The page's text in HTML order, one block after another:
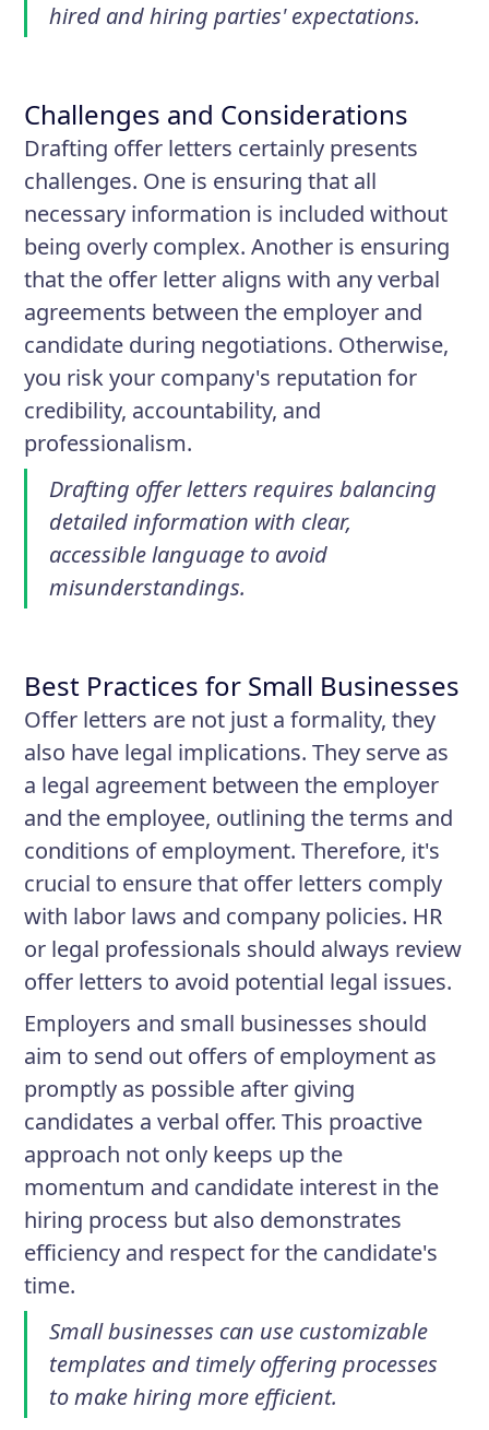
hired and hiring parties' expectations.
Challenges and Considerations
Drafting offer letters certainly presents
challenges. One is ensuring that all
necessary information is included without
being overly complex. Another is ensuring
that the offer letter aligns with any verbal
agreements between the employer and
candidate during negotiations. Otherwise,
you risk your company's reputation for
credibility, accountability, and
professionalism.
Drafting offer letters requires balancing
detailed information with clear,
accessible language to avoid
misunderstandings.
Best Practices for Small Businesses
Offer letters are not just a formality, they
also have legal implications. They serve as
a legal agreement between the employer
and the employee, outlining the terms and
conditions of employment. Therefore, it's
crucial to ensure that offer letters comply
with labor laws and company policies. HR
or legal professionals should always review
offer letters to avoid potential legal issues.
Employers and small businesses should
aim to send out offers of employment as
promptly as possible after giving
candidates a verbal offer. This proactive
approach not only keeps up the
momentum and candidate interest in the
hiring process but also demonstrates
efficiency and respect for the candidate's
time.
Small businesses can use customizable
templates and timely offering processes
to make hiring more efficient.